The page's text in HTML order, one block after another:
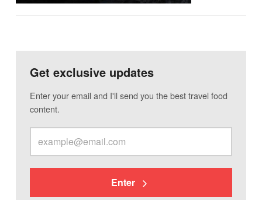
Get exclusive updates
Enter your email and I'll send you the best travel food
content.
Enter